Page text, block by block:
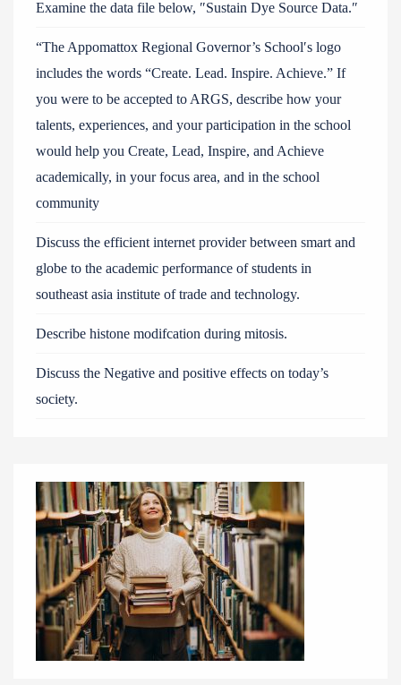
Examine the data file below, ″Sustain Dye Source Data.″
“The Appomattox Regional Governor’s School′s logo
includes the words “Create. Lead. Inspire. Achieve.” If
you were to be accepted to ARGS, describe how your
talents, experiences, and your participation in the school
would help you Create, Lead, Inspire, and Achieve
academically, in your focus area, and in the school
community
Discuss the efficient internet provider between smart and
globe to the academic performance of students in
southeast asia institute of trade and technology.
Describe histone modifcation during mitosis.
Discuss the Negative and positive effects on today’s
society.